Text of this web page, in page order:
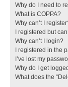
Why do I need to
What is COPPA?
Why can’t I
I registered but
Why can’t I login?
I registered in the
I’ve lost my
Why do I get
What does the